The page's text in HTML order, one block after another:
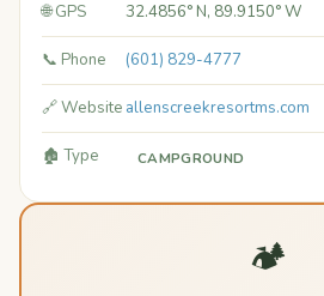
🌐 GPS 32.4856° N, 89.9150° W
📞 Phone (601) 829-4777
🔗 Website allenscreekresortms.com
🏚️ Type CAMPGROUND
🏕️